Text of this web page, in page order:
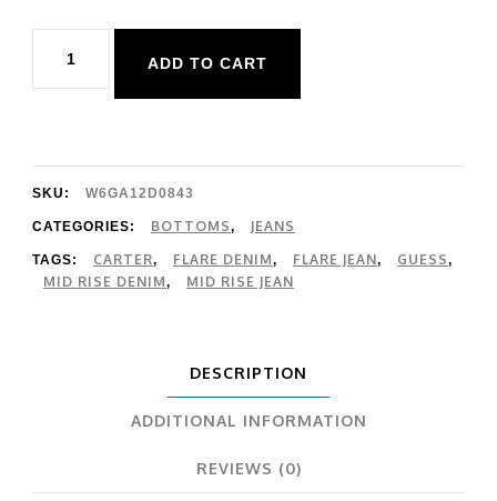
Carter
Flare
quantity
ADD TO CART
SKU: W6GA12D0843
CATEGORIES: BOTTOMS, JEANS
TAGS: CARTER, FLARE DENIM, FLARE JEAN, GUESS,
MID RISE DENIM, MID RISE JEAN
DESCRIPTION
ADDITIONAL INFORMATION
REVIEWS (0)